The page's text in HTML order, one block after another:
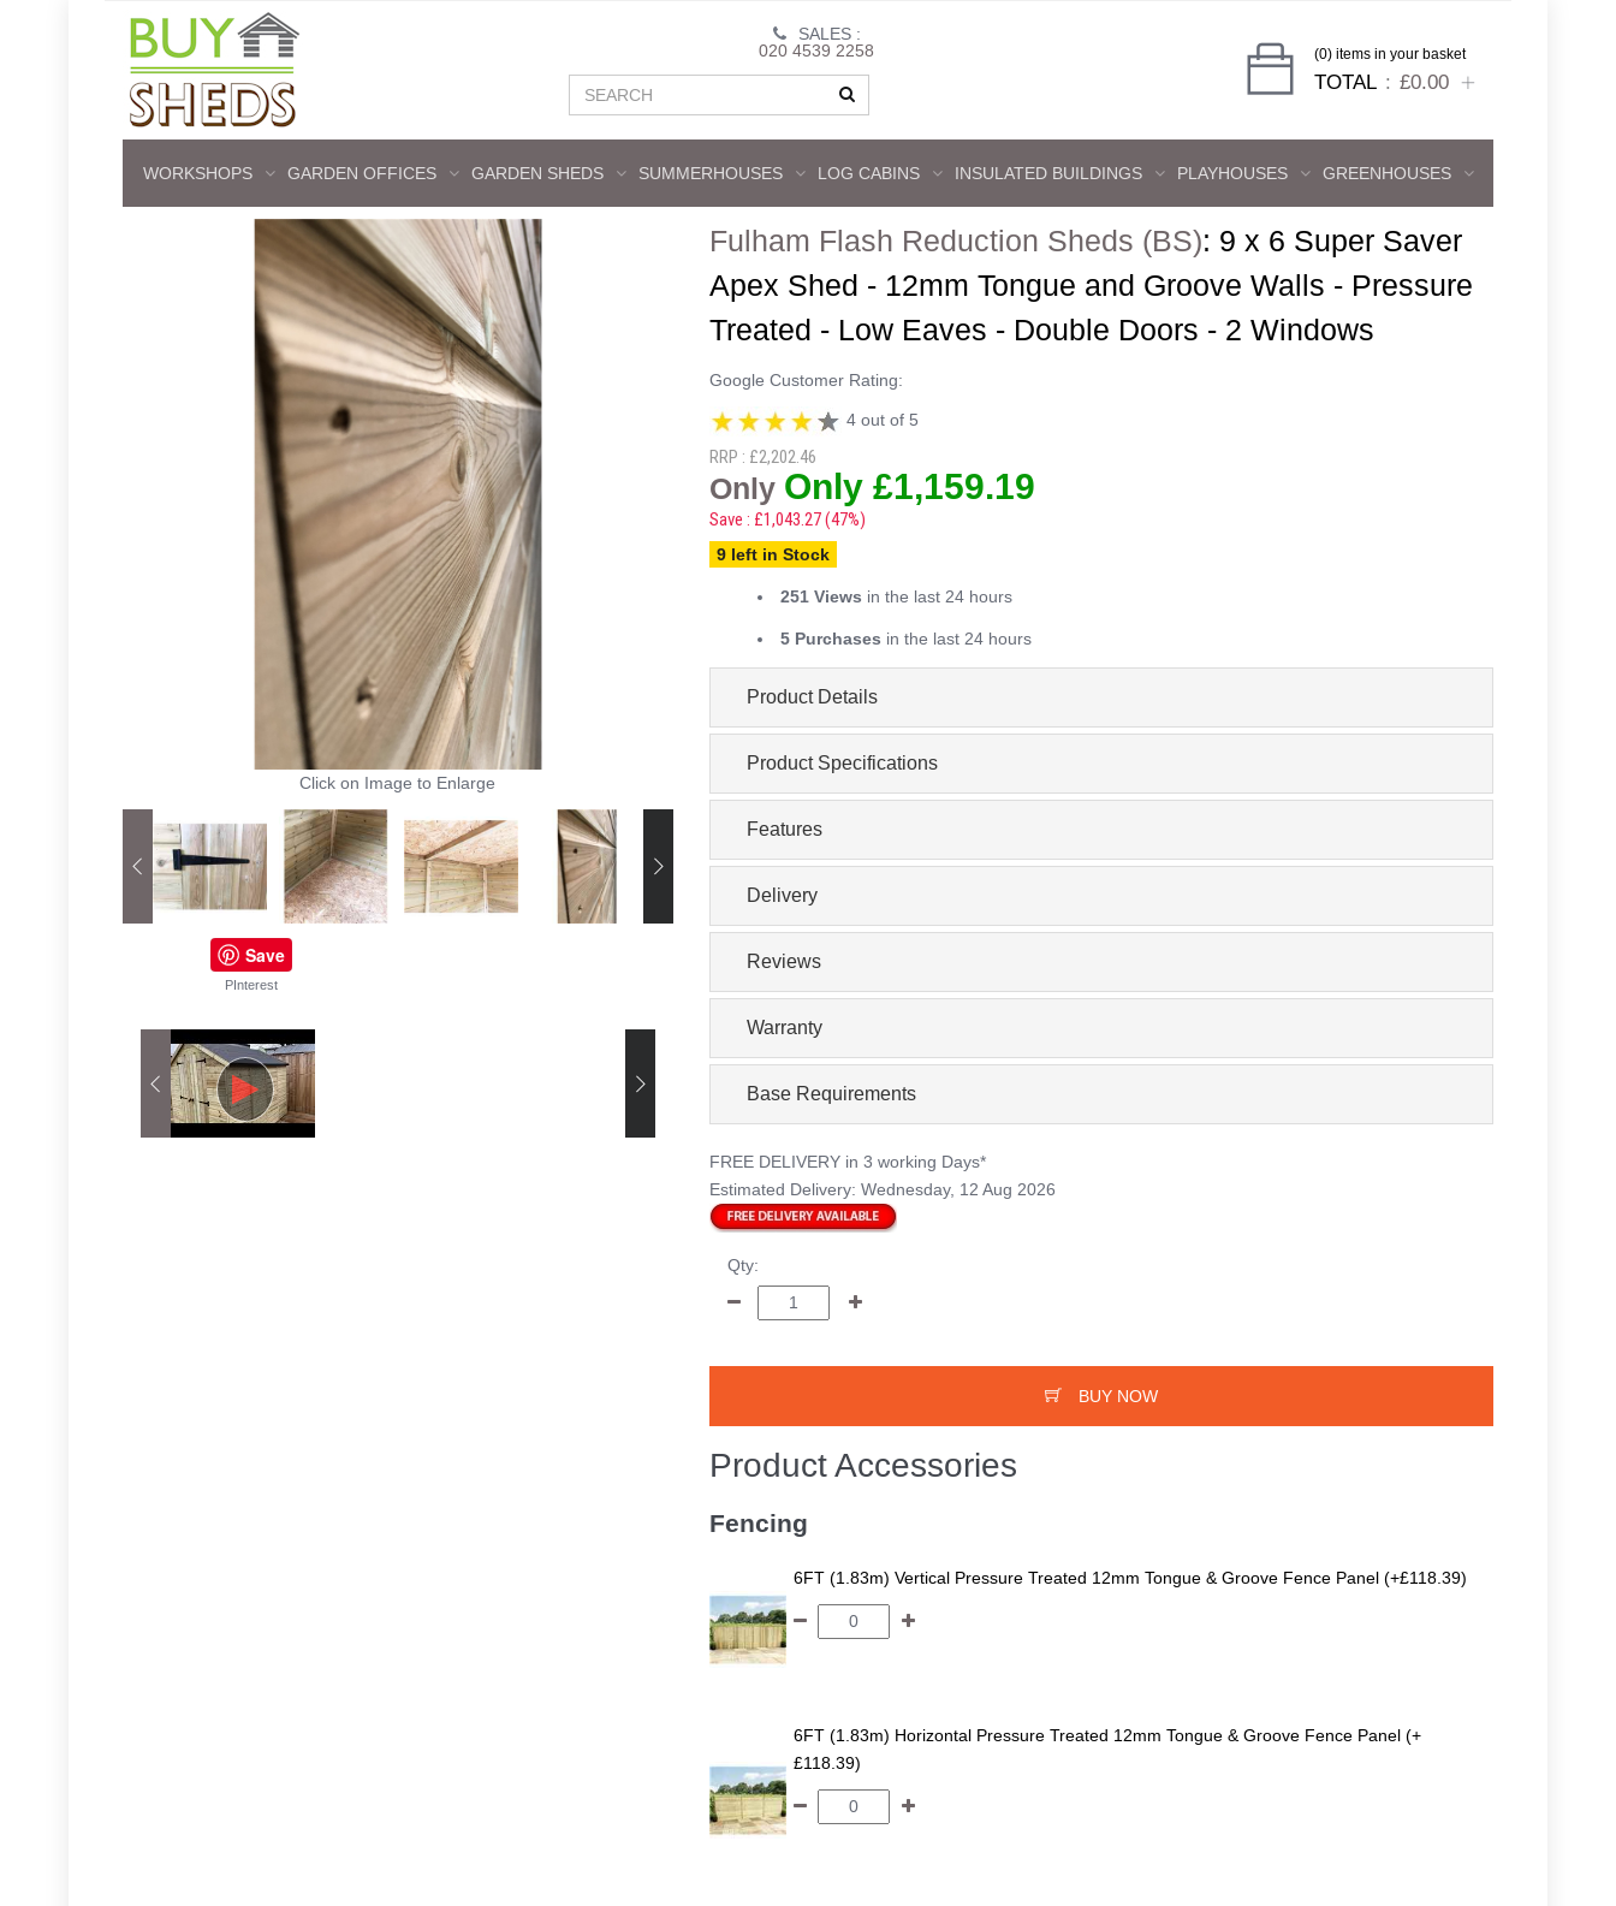
SALES :
020 4539 2258
(0) items in your basket
TOTAL £0.00
WORKSHOPS GARDEN OFFICES GARDEN SHEDS SUMMERHOUSES LOG CABINS INSULATED BUILDINGS PLAYHOUSES GREENHOUSES
Click on Image to Enlarge
Save
PInterest
Fulham Flash Reduction Sheds (BS): 9 x 6 Super Saver
Apex Shed - 12mm Tongue and Groove Walls - Pressure
Treated - Low Eaves - Double Doors - 2 Windows
Google Customer Rating:
4 out of 5
RRP : £2,202.46
Only Only £1,159.19
Save : £1,043.27 (47%)
9 left in Stock
251 Views in the last 24 hours
5 Purchases in the last 24 hours
Product Details
Product Specifications
Features
Delivery
Reviews
Warranty
Base Requirements
FREE DELIVERY in 3 working Days*
Estimated Delivery: Wednesday, 12 Aug 2026
Qty:
BUY NOW
Product Accessories
Fencing
6FT (1.83m) Vertical Pressure Treated 12mm Tongue & Groove Fence Panel (+£118.39)
6FT (1.83m) Horizontal Pressure Treated 12mm Tongue & Groove Fence Panel (+
£118.39)